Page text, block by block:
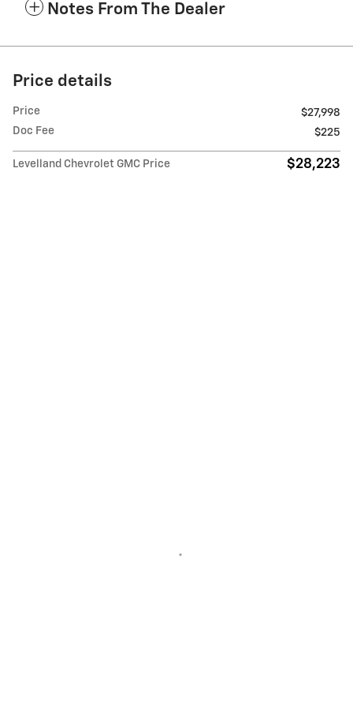
Notes From The Dealer
Price details
Price
$27,998
Doc Fee
$225
Levelland Chevrolet GMC Price $28,223